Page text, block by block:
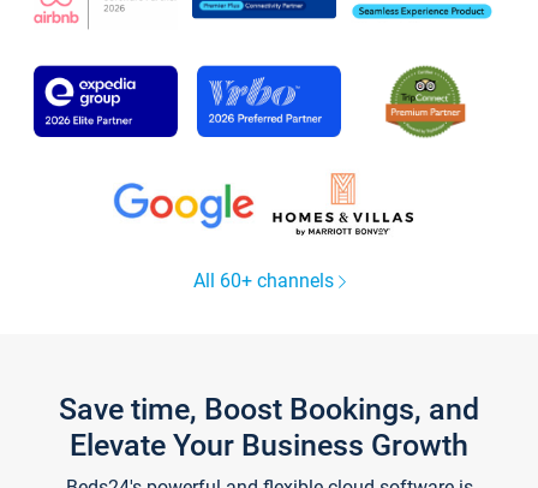
All 60+ channels
Save time, Boost Bookings, and
Elevate Your Business Growth